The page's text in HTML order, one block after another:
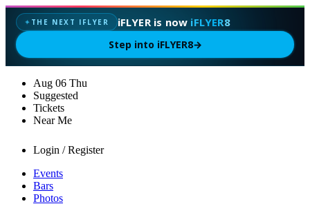
✦ THE NEXT IFLYER iFLYER is now iFLYER8
Step into iFLYER8→
Aug 06 Thu
Suggested
Tickets
Near Me
Login / Register
Events
Bars
Photos